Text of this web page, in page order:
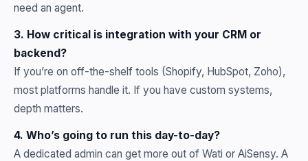
need an agent.
3. How critical is integration with your CRM or
backend?
If you’re on off-the-shelf tools (Shopify, HubSpot, Zoho),
most platforms handle it. If you have custom systems,
depth matters.
4. Who’s going to run this day-to-day?
A dedicated admin can get more out of Wati or AiSensy. A